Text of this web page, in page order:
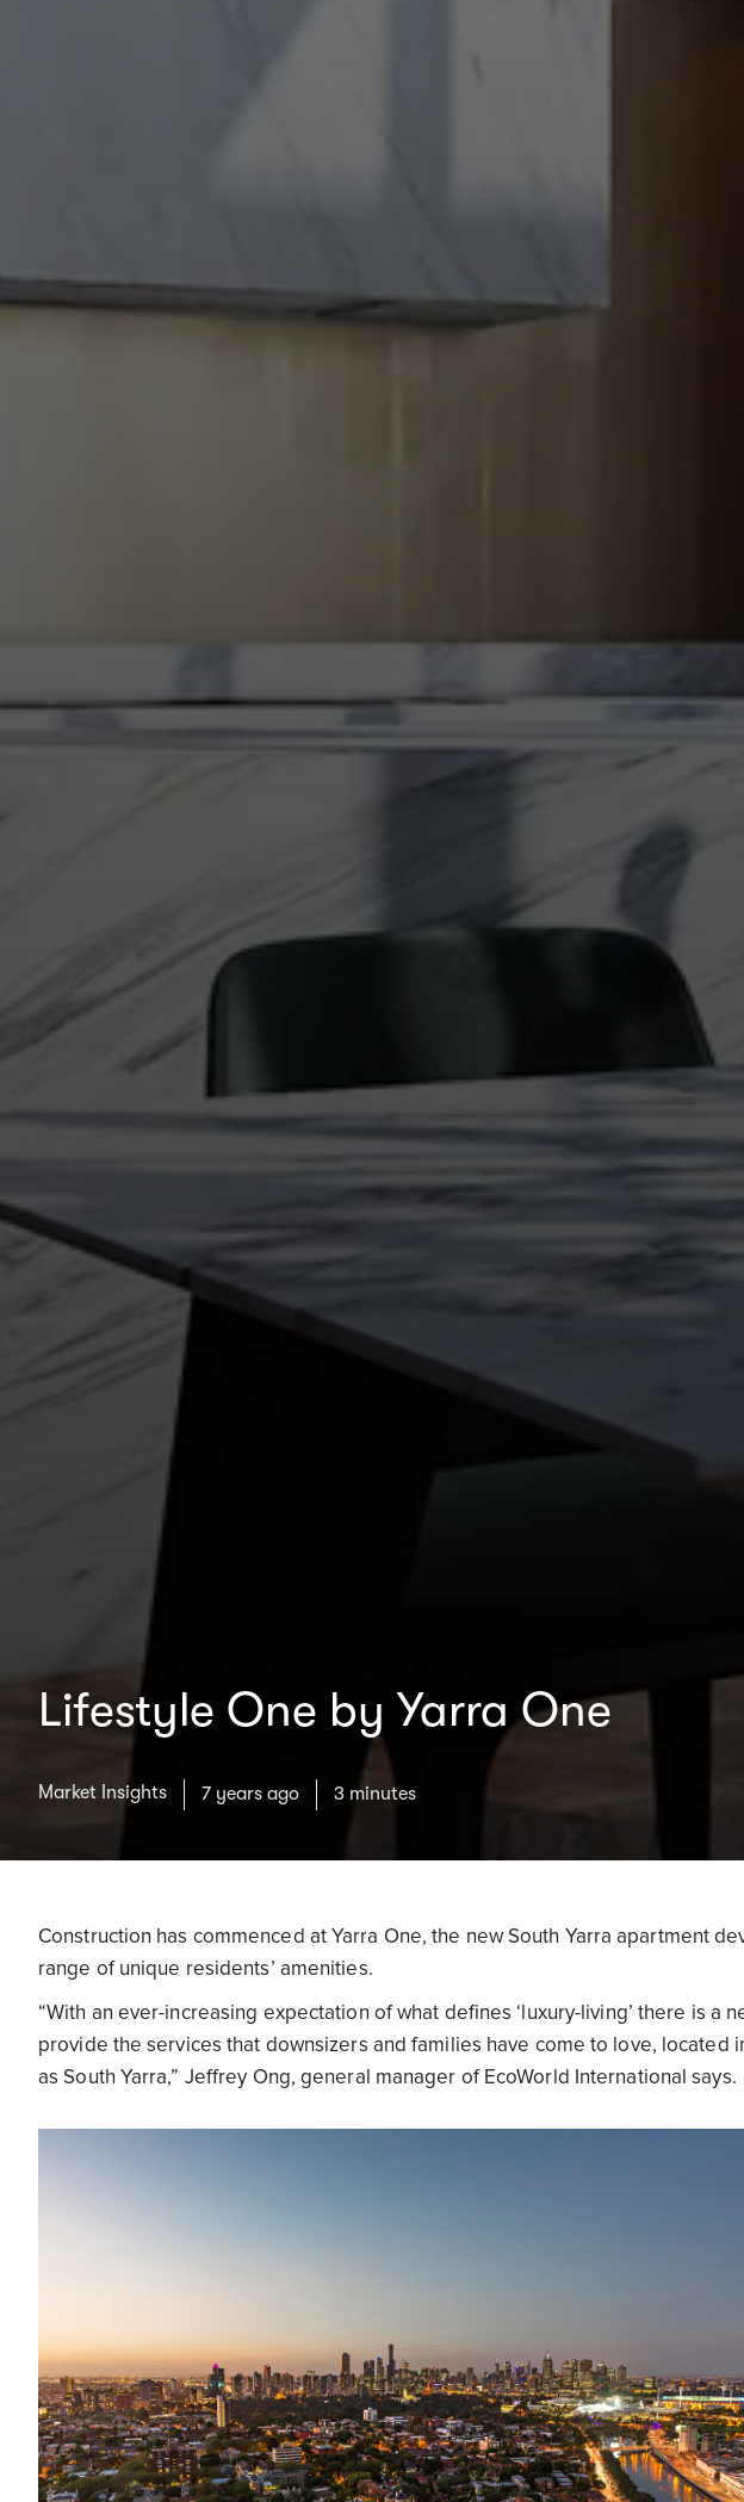
Lifestyle One by Yarra One
Market Insights 7 years ago 3 minutes
Construction has commenced at Yarra One, the new South Yarra apartment
range of unique residents’ amenities.
“With an ever-increasing expectation of what defines ‘luxury-living’ there is a
provide the services that downsizers and families have come to love, located
as South Yarra,” Jeffrey Ong, general manager of EcoWorld International says.